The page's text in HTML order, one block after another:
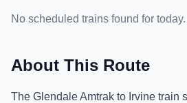
No scheduled trains found for today.
About This Route
The Glendale Amtrak to Irvine train